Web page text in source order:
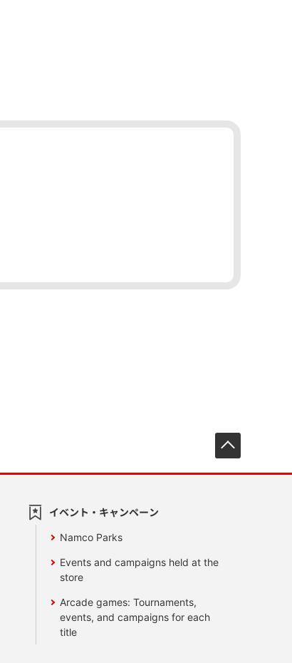
イベント・キャンペーン
Namco Parks
Events and campaigns held at the
store
Arcade games: Tournaments,
events, and campaigns for each
title